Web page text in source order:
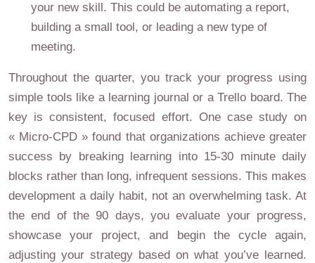
your new skill. This could be automating a report,
building a small tool, or leading a new type of
meeting.
Throughout the quarter, you track your progress using
simple tools like a learning journal or a Trello board. The
key is consistent, focused effort. One case study on
« Micro-CPD » found that organizations achieve greater
success by breaking learning into 15-30 minute daily
blocks rather than long, infrequent sessions. This makes
development a daily habit, not an overwhelming task. At
the end of the 90 days, you evaluate your progress,
showcase your project, and begin the cycle again,
adjusting your strategy based on what you’ve learned.